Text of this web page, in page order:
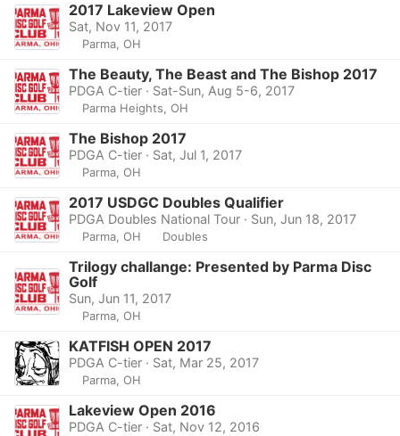
2017 Lakeview Open
Sat, Nov 11, 2017
Parma, OH
The Beauty, The Beast and The Bishop 2017
PDGA C-tier · Sat-Sun, Aug 5-6, 2017
Parma Heights, OH
The Bishop 2017
PDGA C-tier · Sat, Jul 1, 2017
Parma, OH
2017 USDGC Doubles Qualifier
PDGA Doubles National Tour · Sun, Jun 18, 2017
Parma, OH Doubles
Trilogy challange: Presented by Parma Disc
Golf
Sun, Jun 11, 2017
Parma, OH
KATFISH OPEN 2017
PDGA C-tier · Sat, Mar 25, 2017
Parma, OH
Lakeview Open 2016
PDGA C-tier · Sat, Nov 12, 2016